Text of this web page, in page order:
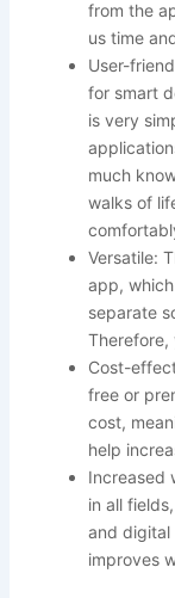
from the
us time
User-
for smart
is very
much
walks of
Versatile:
app,
separate
Therefore,
Cost-
free or
cost,
help
Increased
in all
and digital
improves